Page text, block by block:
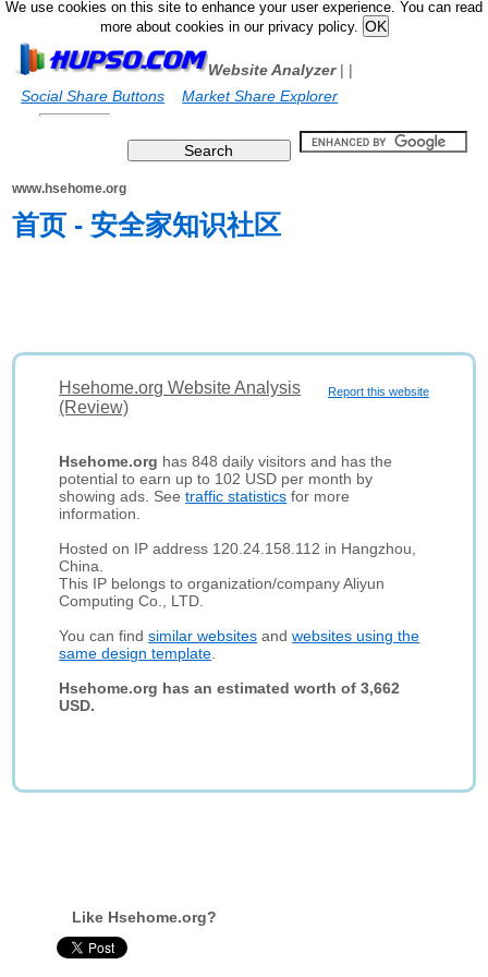
We use cookies on this site to enhance your user experience. You can read
more about cookies in our privacy policy.
Website Analyzer|
Social Share Buttons
|
Market Share Explorer
www.hsehome.org
首页 - 安全家知识社区
Report this website
Hsehome.org Website Analysis
(Review)
Hsehome.org has 848 daily visitors and has the
potential to earn up to 102 USD per month by
showing ads. Seetraffic statistics for more
information.
Hosted on IP address 120.24.158.112 in Hangzhou,
China.
This IP belongs to organization/company Aliyun
Computing Co., LTD.
You can findsimilar websites andwebsites using the
same design template
Hsehome.org has an estimated worth of 3,662
USD.
Like Hsehome.org?